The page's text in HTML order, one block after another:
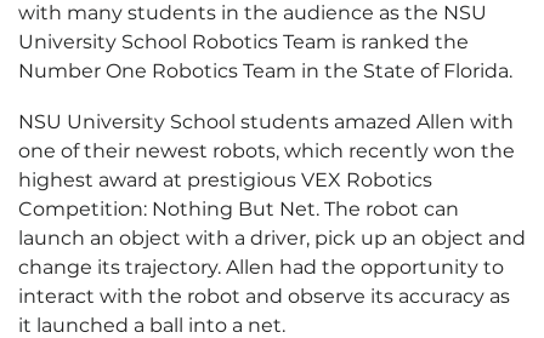
with many students in the audience as the NSU
University School Robotics Team is ranked the
Number One Robotics Team in the State of Florida.
NSU University School students amazed Allen with
one of their newest robots, which recently won the
highest award at prestigious VEX Robotics
Competition: Nothing But Net. The robot can
launch an object with a driver, pick up an object and
change its trajectory. Allen had the opportunity to
interact with the robot and observe its accuracy as
it launched a ball into a net.